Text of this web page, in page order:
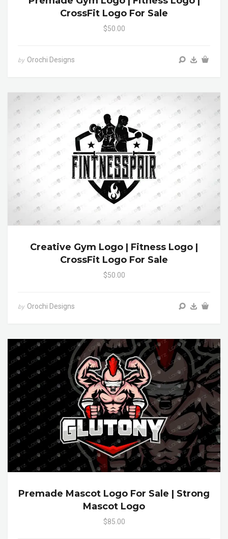
CrossFit Logo For Sale
$50.00
by Orochi Designs
Creative Gym Logo | Fitness Logo |
CrossFit Logo For Sale
$50.00
by Orochi Designs
Premade Mascot Logo For Sale | Strong
Mascot Logo
$85.00